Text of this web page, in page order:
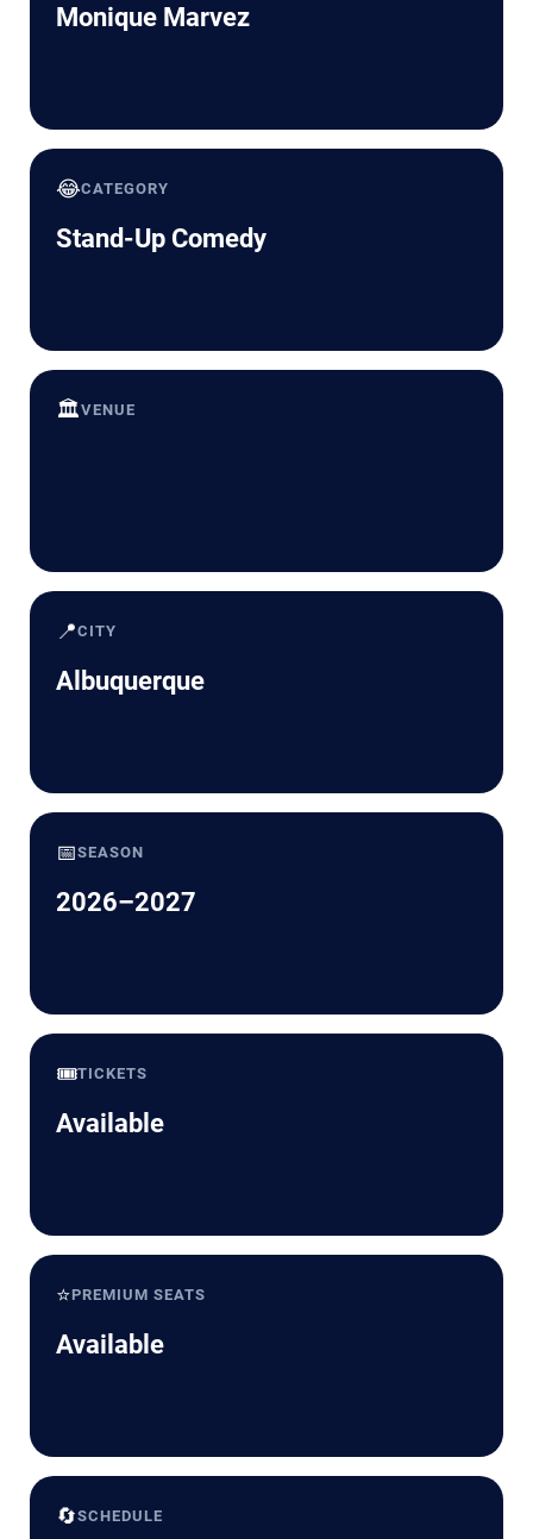
Monique Marvez
😂CATEGORY
Stand-Up Comedy
🏛️VENUE
📍CITY
Albuquerque
📅SEASON
2026–2027
🎟️TICKETS
Available
⭐PREMIUM SEATS
Available
🔄SCHEDULE